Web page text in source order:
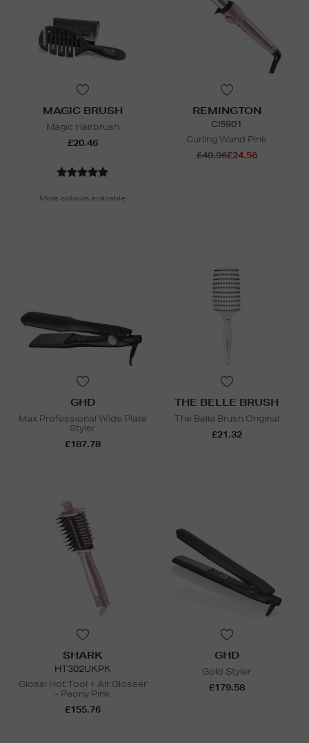
MAGIC BRUSH
Magic Hairbrush
£20.46
More colours available
REMINGTON
CI5901
Curling Wand Pink
£40.96£24.56
GHD
Max Professional Wide Plate
Styler
£187.78
THE BELLE BRUSH
The Belle Brush Original
£21.32
SHARK
HT302UKPK
Glossi Hot Tool + Air Glosser
- Peony Pink
£155.76
GHD
Gold Styler
£179.58